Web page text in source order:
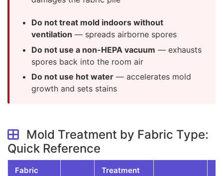
Do not treat mold indoors without
ventilation — spreads airborne spores
Do not use a non-HEPA vacuum — exhausts
spores back into the room air
Do not use hot water — accelerates mold
growth and sets stains
Mold Treatment by Fabric Type:
Quick Reference
Fabric
Treatment